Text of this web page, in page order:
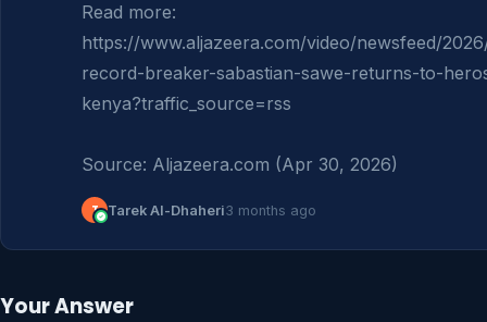
Read more:
https://www.aljazeera.com/video/newsfeed/
record-breaker-sabastian-sawe-returns-to-
kenya?traffic_source=rss
Source: Aljazeera.com (Apr 30, 2026)
T Tarek Al-Dhaheri3 months ago
Your Answer